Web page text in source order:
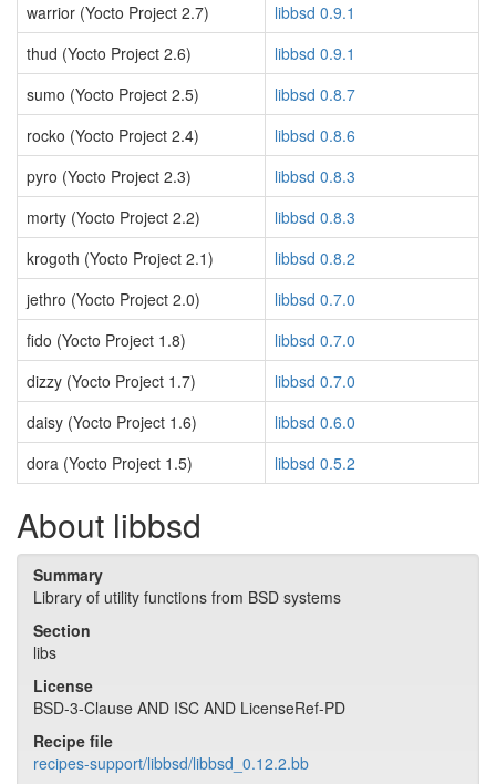
warrior (Yocto Project 2.7)
libbsd 0.9.1
thud (Yocto Project 2.6)
libbsd 0.9.1
sumo (Yocto Project 2.5)
libbsd 0.8.7
rocko (Yocto Project 2.4)
libbsd 0.8.6
pyro (Yocto Project 2.3)
libbsd 0.8.3
morty (Yocto Project 2.2)
libbsd 0.8.3
krogoth (Yocto Project 2.1)
libbsd 0.8.2
jethro (Yocto Project 2.0)
libbsd 0.7.0
fido (Yocto Project 1.8)
libbsd 0.7.0
dizzy (Yocto Project 1.7)
libbsd 0.7.0
daisy (Yocto Project 1.6)
libbsd 0.6.0
dora (Yocto Project 1.5)
libbsd 0.5.2
About libbsd
Summary
Library of utility functions from BSD systems
Section
libs
License
BSD-3-Clause AND ISC AND LicenseRef-PD
Recipe file
recipes-support/libbsd/libbsd_0.12.2.bb